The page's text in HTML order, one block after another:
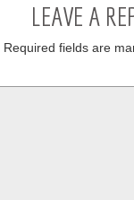
LEAVE A
Required fields are